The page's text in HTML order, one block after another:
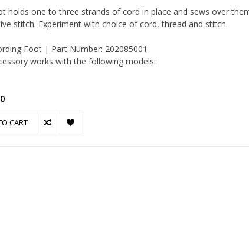
holds one to three strands of cord in place and sews over
stitch. Experiment with choice of cord, thread and stitch.
Foot | Part Number: 202085001
works with the following models:
CART